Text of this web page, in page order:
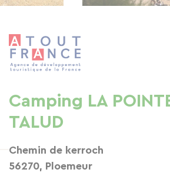
Camping LA
TALUD
Chemin de kerroch
56270, Ploemeur